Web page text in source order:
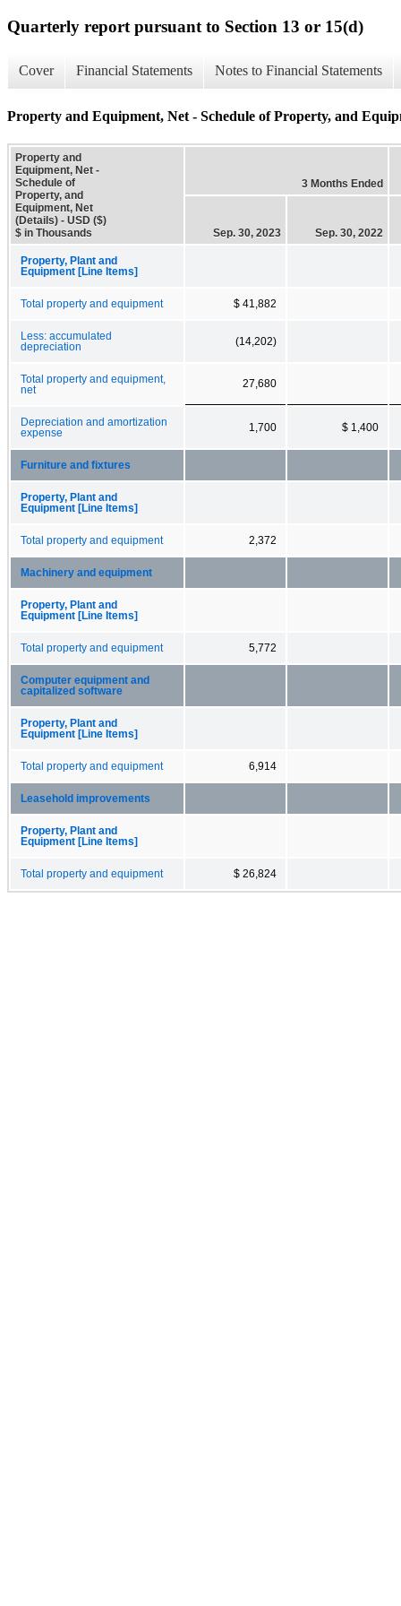
Quarterly report pursuant to Section 13 or 15(d)
Cover Financial Statements Notes to Financial Statements
Property and Equipment, Net - Schedule of Property, and
Property and
Equipment, Net -
Schedule of
Property, and
Equipment, Net
(Details) - USD ($)
$ in Thousands
3 Months Ended
Sep. 30, 2023 Sep. 30, 2022
Property, Plant and
Equipment [Line Items]
Total property and equipment $ 41,882
Less: accumulated
depreciation
(14,202)
Total property and equipment,
net
27,680
Depreciation and amortization
expense
1,700 $ 1,400
Furniture and fixtures
Property, Plant and
Equipment [Line Items]
Total property and equipment 2,372
Machinery and equipment
Property, Plant and
Equipment [Line Items]
Total property and equipment 5,772
Computer equipment and
capitalized software
Property, Plant and
Equipment [Line Items]
Total property and equipment 6,914
Leasehold improvements
Property, Plant and
Equipment [Line Items]
Total property and equipment $ 26,824